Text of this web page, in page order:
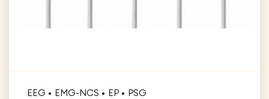
EEG EMG-NCS EP PSG